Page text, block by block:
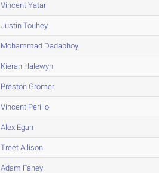
Vincent Yatar
Justin Touhey
Mohammad Dadabhoy
Kieran Halewyn
Preston Gromer
Vincent Perillo
Alex Egan
Treet Allison
Adam Fahey